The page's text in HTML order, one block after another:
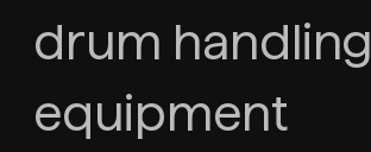
drum handling
equipment